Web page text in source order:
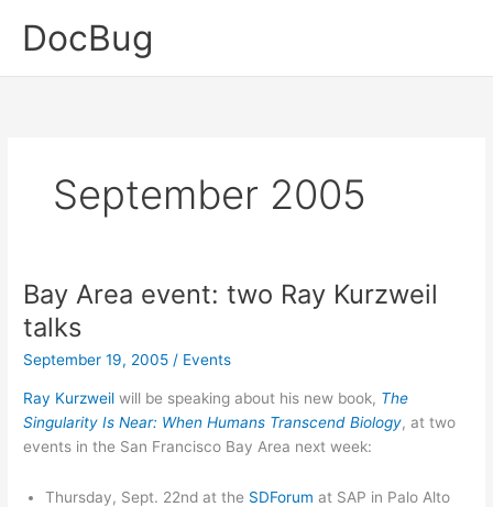
DocBug
September 2005
Bay Area event: two Ray Kurzweil
talks
September 19, 2005 / Events
Ray Kurzweil will be speaking about his new book, The
Singularity Is Near: When Humans Transcend Biology, at two
events in the San Francisco Bay Area next week:
Thursday, Sept. 22nd at the SDForum at SAP in Palo Alto